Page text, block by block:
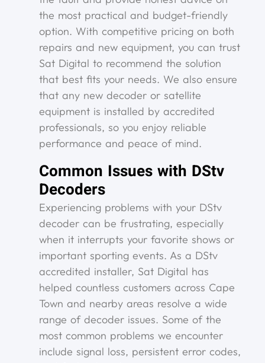
the most practical and budget-friendly
option. With competitive pricing on both
repairs and new equipment, you can trust
Sat Digital to recommend the solution
that best fits your needs. We also ensure
that any new decoder or satellite
equipment is installed by accredited
professionals, so you enjoy reliable
performance and peace of mind.
Common Issues with DStv
Decoders
Experiencing problems with your DStv
decoder can be frustrating, especially
when it interrupts your favorite shows or
important sporting events. As a DStv
accredited installer, Sat Digital has
helped countless customers across Cape
Town and nearby areas resolve a wide
range of decoder issues. Some of the
most common problems we encounter
include signal loss, persistent error codes,